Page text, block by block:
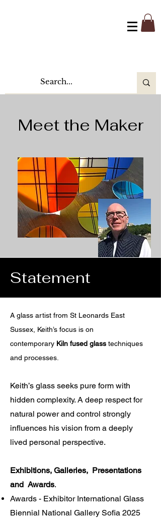
Meet the Maker
Statement
A glass artist from St Leonards East
Sussex, Keith’s focus is on
contemporary Kiln fused glass techniques
and processes.
Keith’s glass seeks pure form with
hidden complexity. A deep respect for
natural power and control strongly
influences his vision from a deeply
lived personal perspective.
Exhibitions, Galleries, Presentations
and Awards.
Awards - Exhibitor International Glass
Biennial National Gallery Sofia 2025